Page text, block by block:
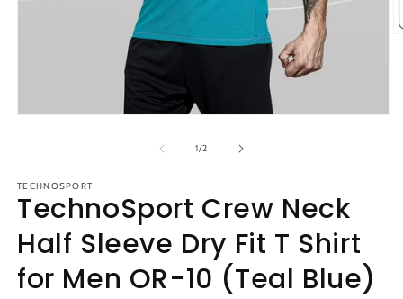
1/of
2
TECHNOSPORT
TechnoSport Crew Neck
Half Sleeve Dry Fit T Shirt
for Men OR-10 (Teal Blue)